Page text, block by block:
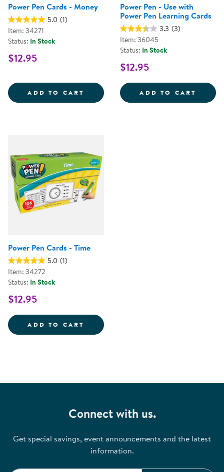
Power Pen Cards - Money
5.0 (1)
Item: 34271
Status: In Stock
$12.95
ADD TO CART POWER PEN CARDS - MONEY
Power Pen - Use with
Power Pen Learning Cards
3.3 (3)
Item: 36045
Status: In Stock
$12.95
ADD TO CART
Power Pen Cards - Time
5.0 (1)
Item: 34272
Status: In Stock
$12.95
ADD TO CART POWER PEN CARDS - TIME
Connect with us.
Get special savings, event announcements and the latest
information.